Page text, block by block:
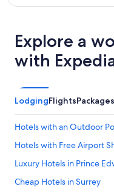
Explore a
with
LodgingFlightsPackages
Hotels with an Outdoor
Hotels with Free Airport
Luxury Hotels in Prince
Cheap Hotels in Surrey